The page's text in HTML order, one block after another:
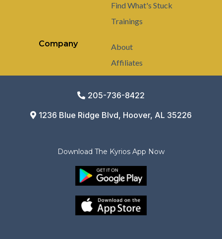
Find What's Stuck
Trainings
Company
About
Affiliates
205-736-8422
1236 Blue Ridge Blvd, Hoover, AL 35226
Download The Kyrios App Now